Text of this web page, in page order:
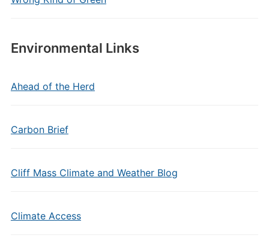
Environmental Links
Ahead of the Herd
Carbon Brief
Cliff Mass Climate and Weather Blog
Climate Access